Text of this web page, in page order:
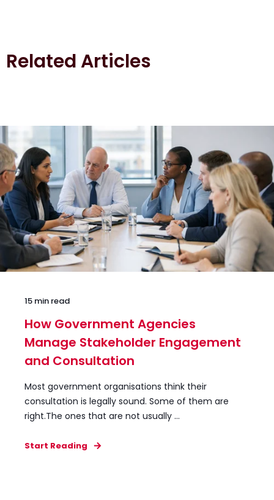
Related Articles
15 min read
How Government Agencies
Manage Stakeholder Engagement
and Consultation
Most government organisations think their
consultation is legally sound. Some of them are
right.The ones that are not usually ...
Start Reading